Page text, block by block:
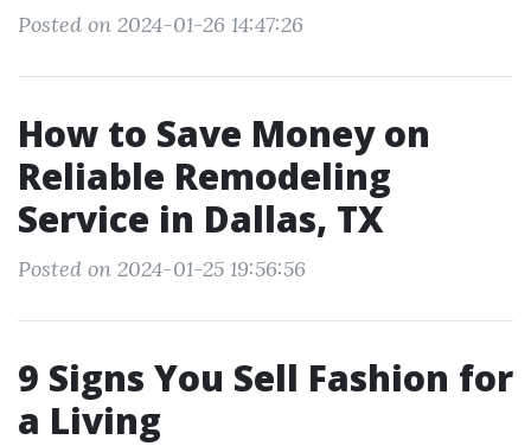
Posted on 2024-01-26 14:47:26
How to Save Money on
Reliable Remodeling
Service in Dallas, TX
Posted on 2024-01-25 19:56:56
9 Signs You Sell Fashion for
a Living